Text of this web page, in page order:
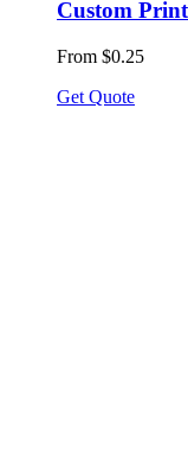
Custom
From $0.25
Get Quote